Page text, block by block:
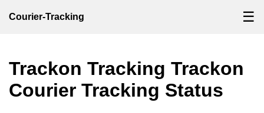
Courier-Tracking ☰
Trackon Tracking Trackon
Courier Tracking Status